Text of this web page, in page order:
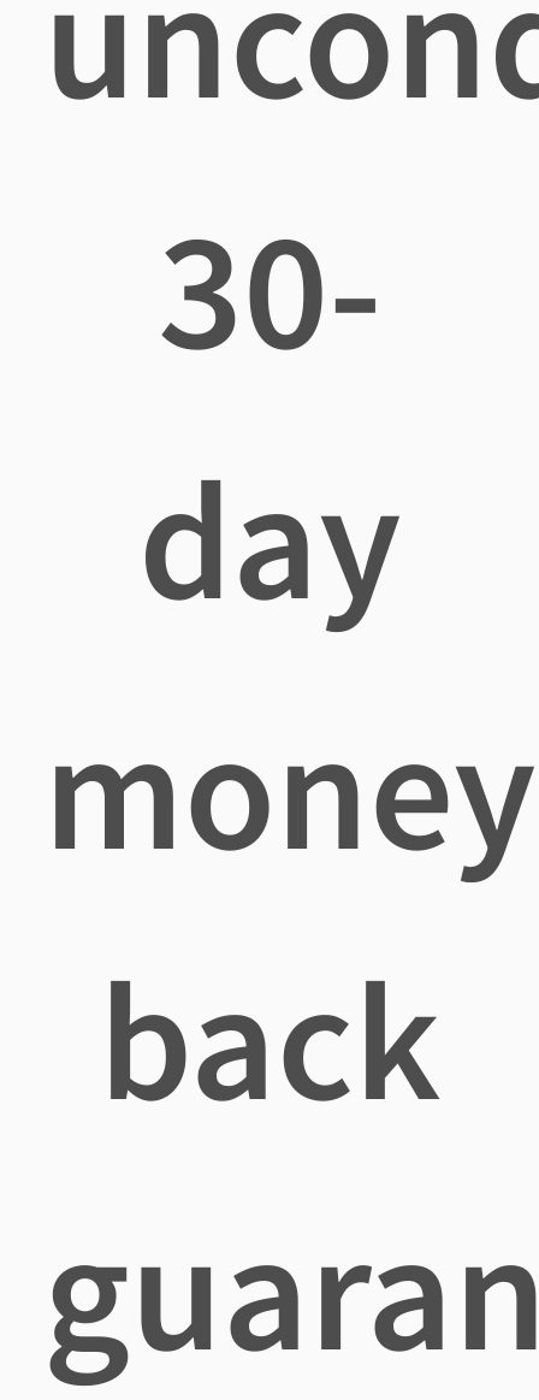
30-
day
money
back